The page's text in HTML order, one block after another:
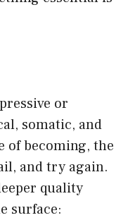
or
somatic, and
of becoming, the
and try again.
quality
surface: